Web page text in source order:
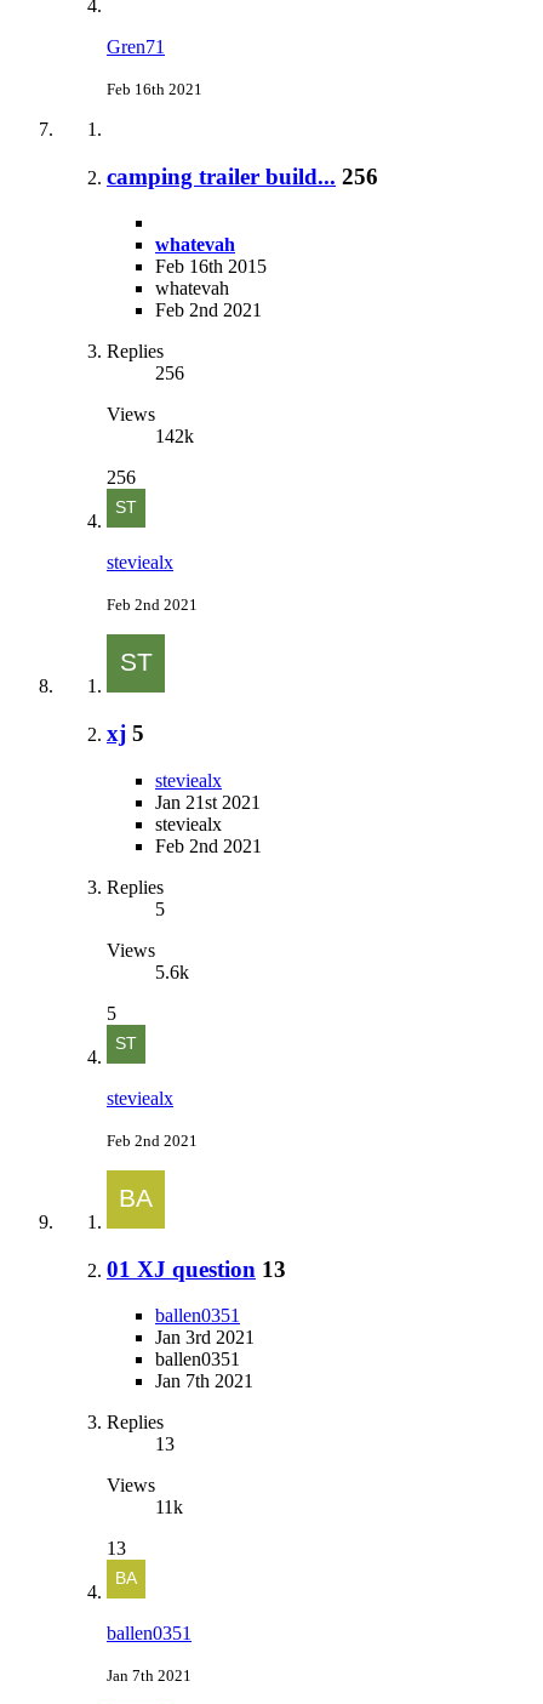
Gren71
Feb 16th 2021
camping trailer build... 256
whatevah
Feb 16th 2015
whatevah
Feb 2nd 2021
Replies
256
Views
142k
256
steviealx
Feb 2nd 2021
xj 5
steviealx
Jan 21st 2021
steviealx
Feb 2nd 2021
Replies
5
Views
5.6k
5
steviealx
Feb 2nd 2021
01 XJ question 13
ballen0351
Jan 3rd 2021
ballen0351
Jan 7th 2021
Replies
13
Views
11k
13
ballen0351
Jan 7th 2021